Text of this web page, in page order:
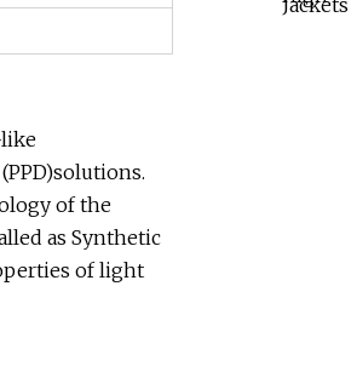
of the
as Synthetic
of light